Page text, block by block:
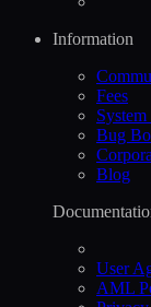
Information
Fees
System
Bug
Blog
User
AML